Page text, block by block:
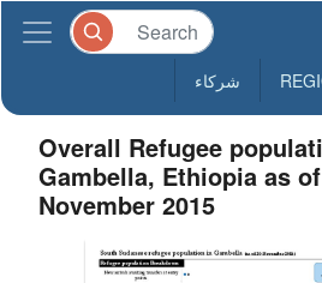
شركاء
Overall Refugee
Gambella, Ethiopia as
November 2015